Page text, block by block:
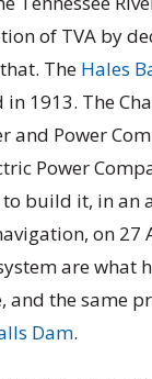
of TVA by
The Hales
1913. The
and Power
Power
build it, in an
on 27
are what
and the same
Dam.